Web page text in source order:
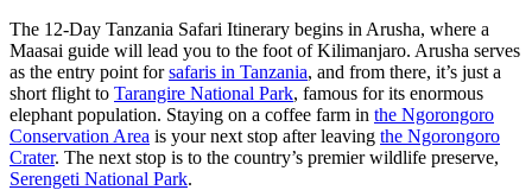
The 12-Day Tanzania Safari Itinerary begins in Arusha, where a
Maasai guide will lead you to the foot of Kilimanjaro. Arusha serves
as the entry point forsafaris in Tanzania, and from there, it’s just a
short flight to Tarangire National Park, famous for its enormous
elephant population. Staying on a coffee farm in the Ngorongoro
Conservation Area is your next stop after leaving the Ngorongoro
Crater. The next stop is to the country’s premier wildlife preserve,
Serengeti National Park.